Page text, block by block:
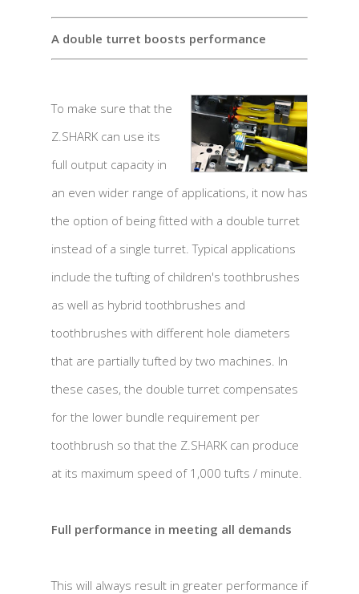
A double turret boosts performance
To make sure that the
Z.SHARK can use its
full output capacity in
an even wider range of applications, it now has
the option of being fitted with a double turret
instead of a single turret. Typical applications
include the tufting of children's toothbrushes
as well as hybrid toothbrushes and
toothbrushes with different hole diameters
that are partially tufted by two machines. In
these cases, the double turret compensates
for the lower bundle requirement per
toothbrush so that the Z.SHARK can produce
at its maximum speed of 1,000 tufts / minute.
Full performance in meeting all demands
This will always result in greater performance if